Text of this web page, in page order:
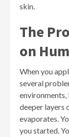
skin.
The
on
When you
several
deeper layers
evaporates.
you started.